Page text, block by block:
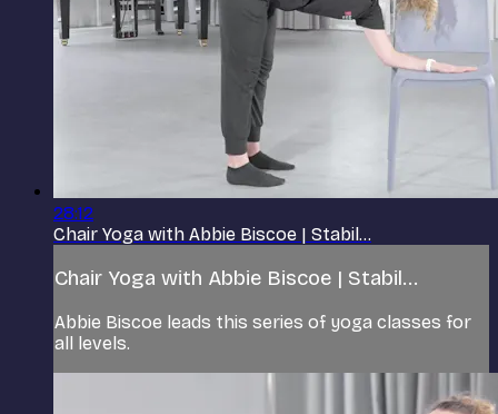
28:12
Chair Yoga with Abbie Biscoe | Stabil...
Chair Yoga with Abbie Biscoe | Stabil...
Abbie Biscoe leads this series of yoga classes for
all levels.